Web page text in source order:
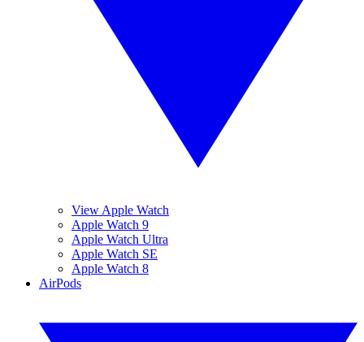
View Apple Watch
Apple Watch 9
Apple Watch Ultra
Apple Watch SE
Apple Watch 8
AirPods